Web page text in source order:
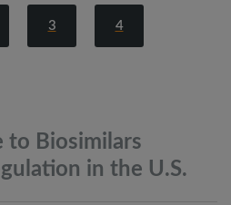
3 4
to Biosimilars
in the U.S.